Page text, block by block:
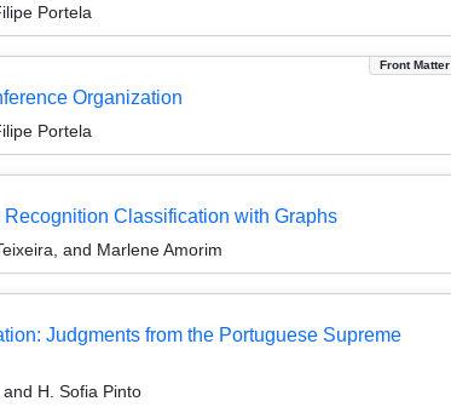
Portela
Front Matter
Organization
Portela
Classification with Graphs
and Marlene Amorim
Judgments from the Portuguese Supreme
H. Sofia Pinto